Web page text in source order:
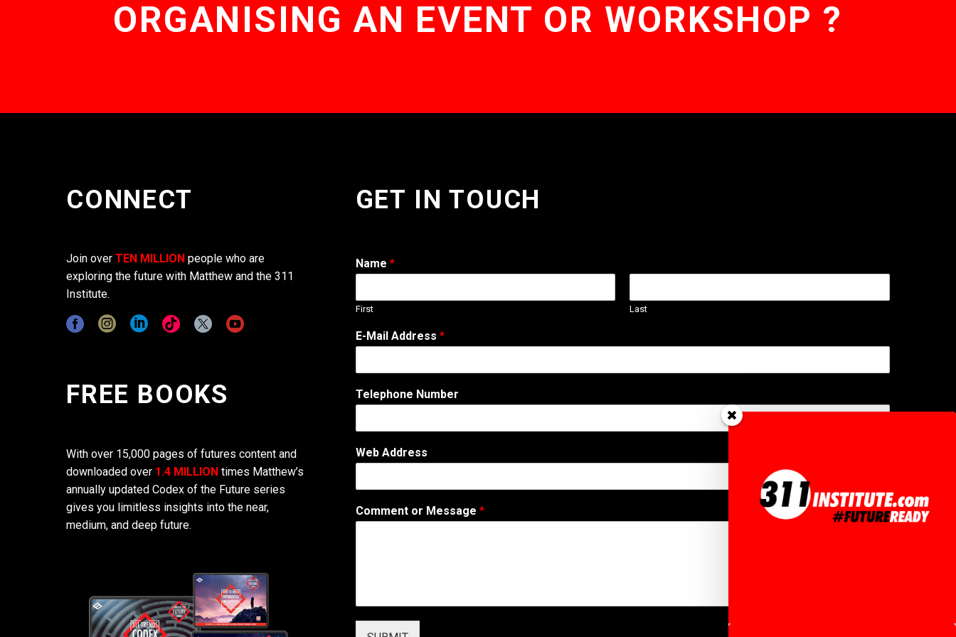
ORGANISING AN EVENT OR WORKSHOP ?
CONNECT
Join over TEN MILLION people who are
exploring the future with Matthew and the 311
Institute.
FREE BOOKS
With over 15,000 pages of futures content and
downloaded over 1.4 MILLION times Matthew’s
annually updated Codex of the Future series
gives you limitless insights into the near,
medium, and deep future.
GET IN TOUCH
Name *
First Last
E
-
a
P
o
E-Mail Address *
Telephone Number
Web Address
Comment or Message *